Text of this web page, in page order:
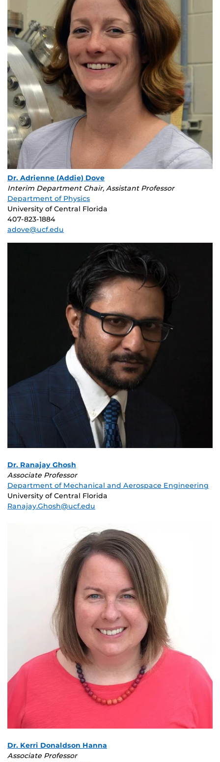
Dr. Adrienne (Addie) Dove
Interim Department Chair, Assistant Professor
Department of Physics
University of Central Florida
407-823-1884
adove@ucf.edu
Dr. Ranajay Ghosh
Associate Professor
Department of Mechanical and Aerospace Engineering
University of Central Florida
Ranajay.Ghosh@ucf.edu
Dr. Kerri Donaldson Hanna
Associate Professor